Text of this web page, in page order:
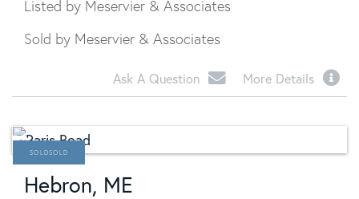
Listed by Meservier & Associates
Sold by Meservier & Associates
Ask A Question More Details
Hebron, ME
SOLD